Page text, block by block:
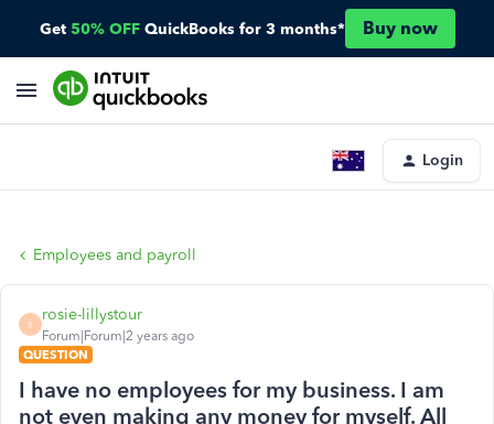
Get 50% OFF QuickBooks for 3 months* Buy now
Login
Employees and payroll
R
rosie-lillystour
Forum|Forum|2 years ago
QUESTION
I have no employees for my business. I am
not even making any money for myself. All